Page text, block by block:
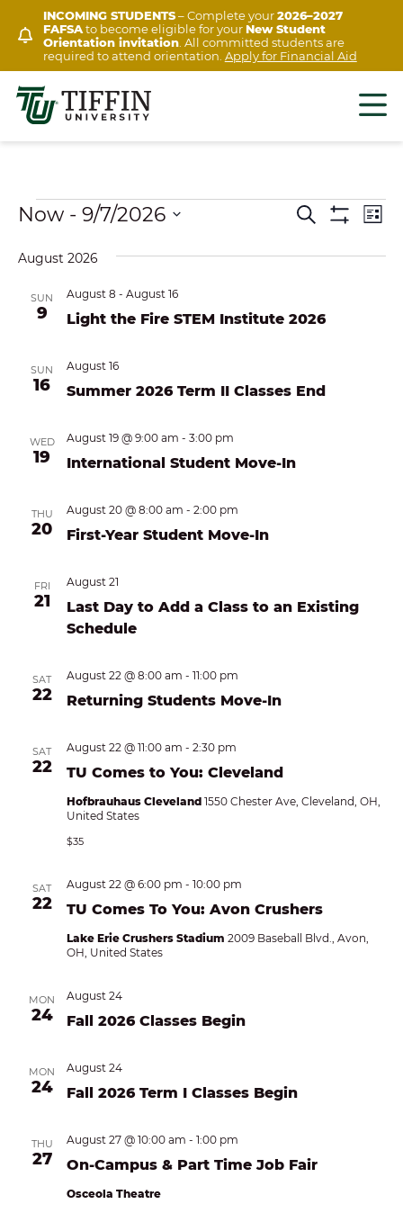
content
INCOMING STUDENTS– Complete your2026–2027
FAFSAto become eligible for yourNew Student
Orientation invitation. All committed students are
required to attend orientation. Apply for Financial Aid
Events
EVENTS
Search
List
Now - 9/7/2026
date.
August 2026
SUN
9 Light the Fire STEM Institute 2026
August 8 - August 16
SUN
16 Summer 2026 Term II Classes End
August 16
WED
19 International Student Move-In
August 19 @ 9:00 am - 3:00 pm
THU
20 First-Year Student Move-In
August 20 @ 8:00 am - 2:00 pm
FRI
21
Last Day to Add a Class to an Existing
Schedule
August 21
SAT
22 Returning Students Move-In
August 22 @ 8:00 am - 11:00 pm
SAT
22 TU Comes to You: Cleveland
August 22 @ 11:00 am - 2:30 pm
Hofbrauhaus Cleveland 1550 Chester Ave, Cleveland, OH,
United States
$35
SAT
22 TU Comes To You: Avon Crushers
August 22 @ 6:00 pm - 10:00 pm
Lake Erie Crushers Stadium 2009 Baseball Blvd., Avon,
OH, United States
MON
24 Fall 2026 Classes Begin
August 24
MON
24 Fall 2026 Term I Classes Begin
August 24
THU
27 On-Campus & Part Time Job Fair
August 27 @ 10:00 am - 1:00 pm
Osceola Theatre